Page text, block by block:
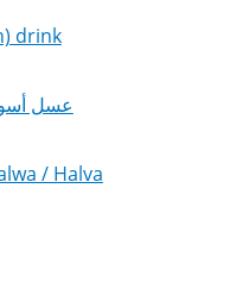
drink
/ Halva